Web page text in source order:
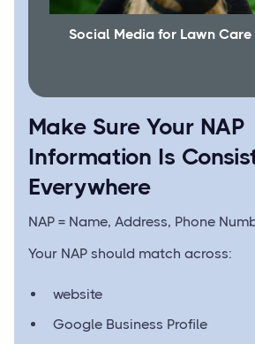
Social Media for Lawn Care
Make Sure Your NAP
Information Is
Everywhere
NAP = Name, Address, Phone
Your NAP should match across:
website
Google Business Profile